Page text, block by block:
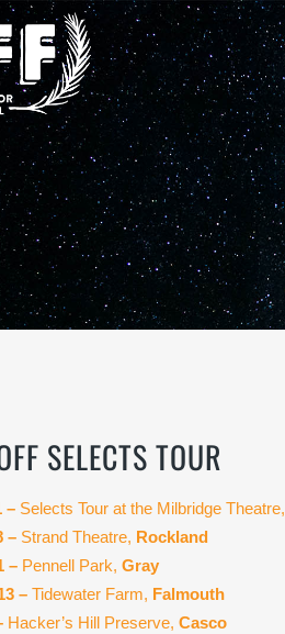
SELECTS TOUR
– Selects Tour at the Milbridge Theatre,
– Strand Theatre, Rockland
– Pennell Park, Gray
– Tidewater Farm, Falmouth
Hacker’s Hill Preserve, Casco